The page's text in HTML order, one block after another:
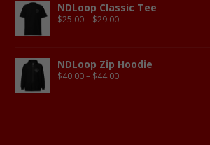
NDLoop Classic Tee
$25.00 – $29.00
NDLoop Zip Hoodie
$40.00 – $44.00